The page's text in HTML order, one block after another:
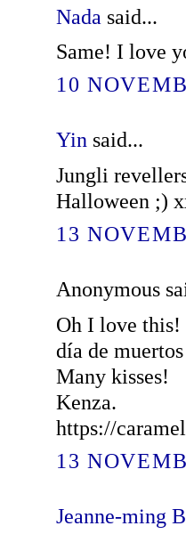
Nada said...
Same! I love
10
Yinsaid...
Jungli
Halloween ;)
13
Anonymous
Oh I love this!
día de
Many kisses!
Kenza.
https://
13
Jeanne-ming